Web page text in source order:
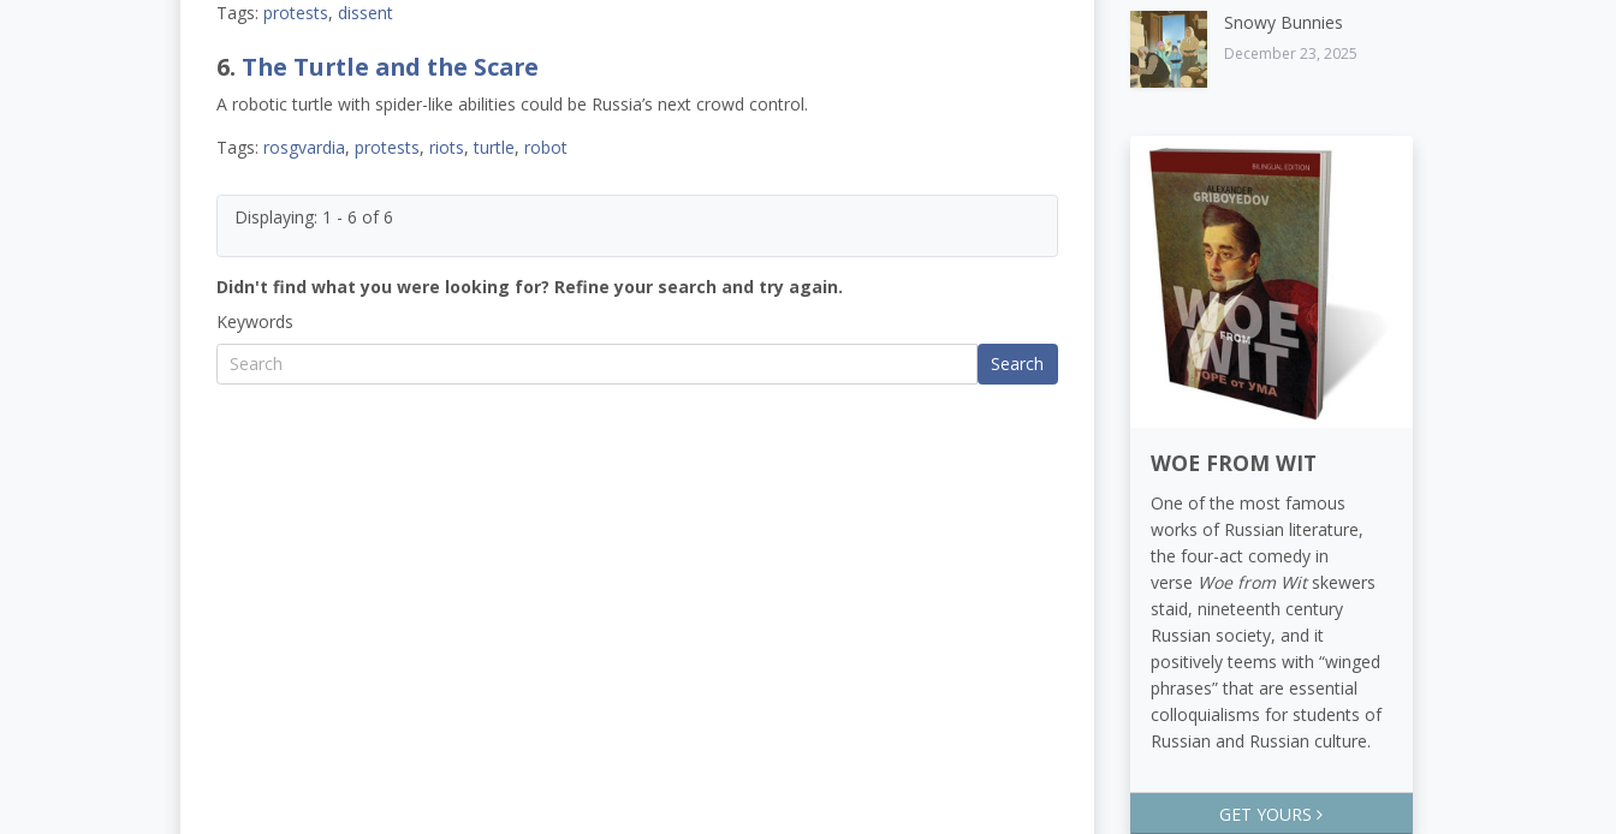
Tags: protests, dissent
6. The Turtle and the Scare
A robotic turtle with spider-like abilities could be Russia’s next crowd control.
Tags: rosgvardia, protests, riots,turtle, robot
Displaying: 1 - 6 of 6
Didn't find what you were looking for? Refine your search and try again.
Keywords
Search
Snowy Bunnies
December 23, 2025
WOE FROM WIT
One of the most famous
works of Russian literature,
the four-act comedy in
verse Woe from Witskewers
staid, nineteenth century
Russian society, and it
positively teems with “winged
phrases” that are essential
colloquialisms for students of
Russian and Russian culture.
GET YOURS